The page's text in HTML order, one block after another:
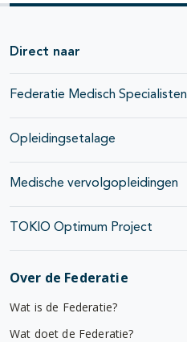
Direct naar
Federatie Medisch Specialisten
Opleidingsetalage
Medische vervolgopleidingen
TOKIO Optimum Project
Over de Federatie
Wat is de Federatie?
Wat doet de Federatie?